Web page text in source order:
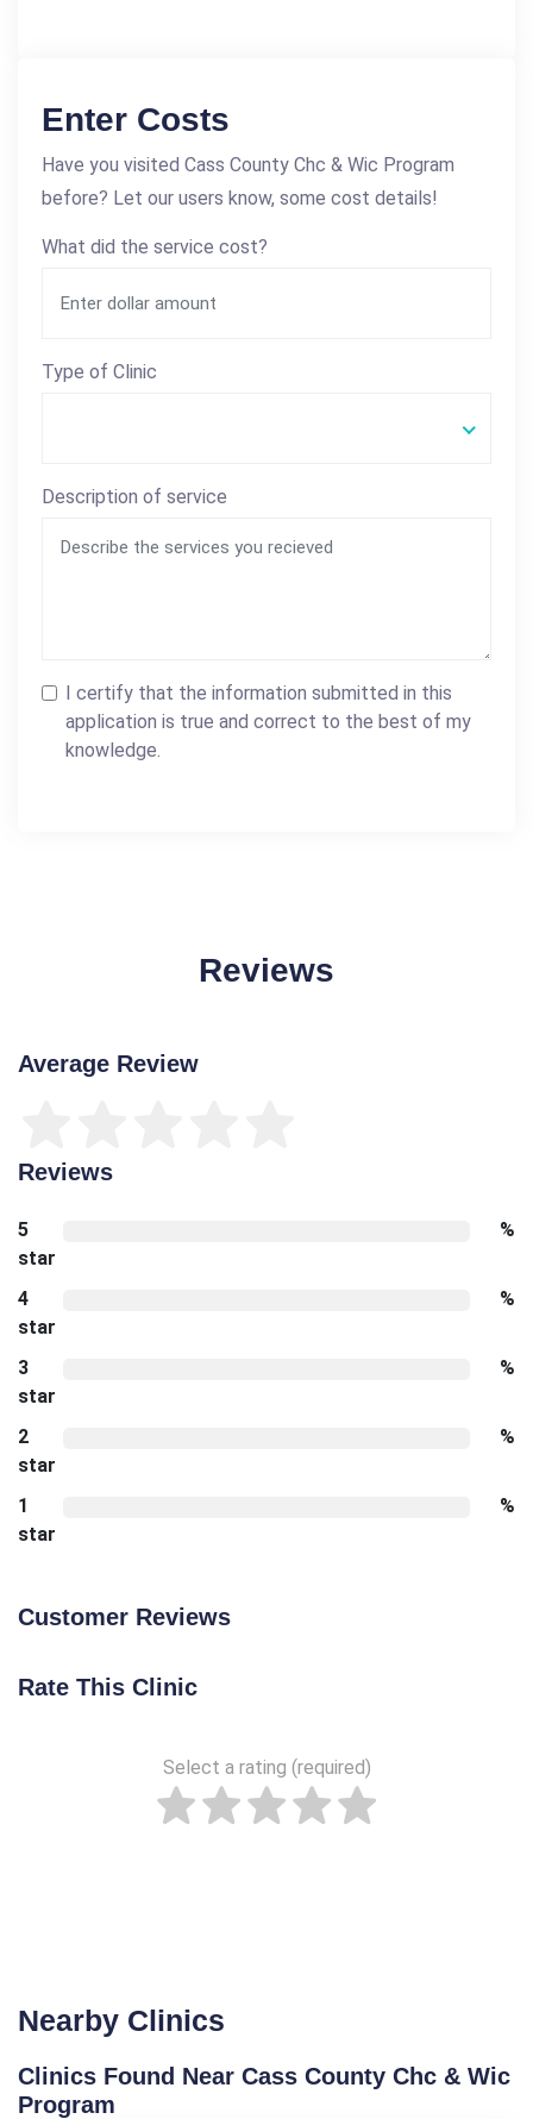
Enter Costs
Have you visited Cass County Chc & Wic Program
before? Let our users know, some cost details!
What did the service cost?
Type of Clinic
Description of service
I certify that the information submitted in this
application is true and correct to the best of my
knowledge.
Reviews
Average Review
Reviews
5
star
%
4
star
%
3
star
%
2
star
%
1
star
%
Customer Reviews
Rate This Clinic
Select a rating (required)
Nearby Clinics
Clinics Found Near Cass County Chc & Wic
Program